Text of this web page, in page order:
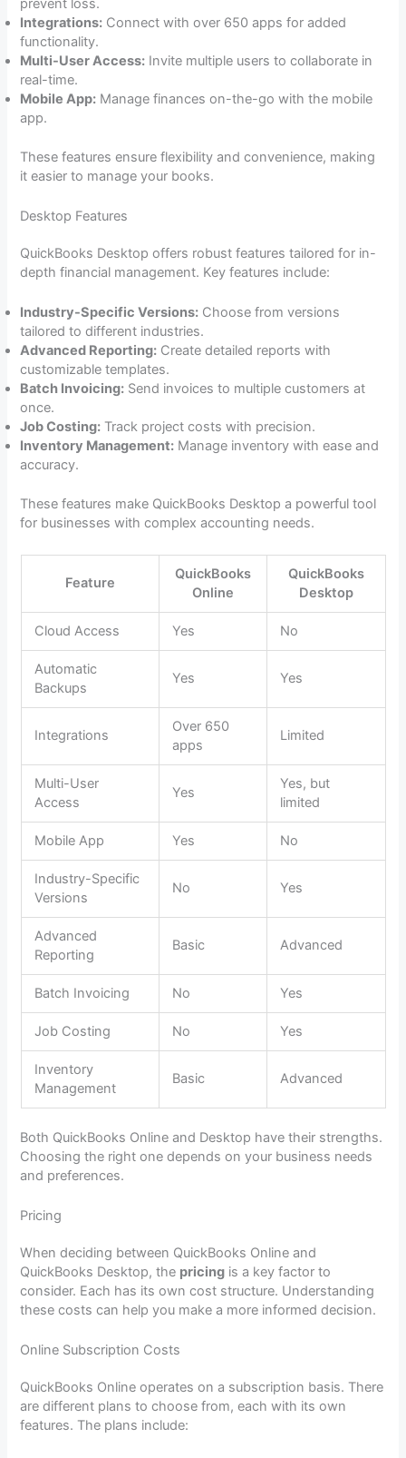
prevent loss.
Integrations: Connect with over 650 apps for added
functionality.
Multi-User Access: Invite multiple users to collaborate in
real-time.
Mobile App: Manage finances on-the-go with the mobile
app.
These features ensure flexibility and convenience, making
it easier to manage your books.
Desktop Features
QuickBooks Desktop offers robust features tailored for in-
depth financial management. Key features include:
Industry-Specific Versions: Choose from versions
tailored to different industries.
Advanced Reporting: Create detailed reports with
customizable templates.
Batch Invoicing: Send invoices to multiple customers at
once.
Job Costing: Track project costs with precision.
Inventory Management: Manage inventory with ease and
accuracy.
These features make QuickBooks Desktop a powerful tool
for businesses with complex accounting needs.
Feature
QuickBooks
Online
QuickBooks
Desktop
Cloud Access Yes No
Automatic
Backups
Yes Yes
Integrations
Over 650
apps
Limited
Multi-User
Access
Yes
Yes, but
limited
Mobile App Yes No
Industry-Specific
Versions
No Yes
Advanced
Reporting
Basic Advanced
Batch Invoicing No Yes
Job Costing No Yes
Inventory
Management
Basic Advanced
Both QuickBooks Online and Desktop have their strengths.
Choosing the right one depends on your business needs
and preferences.
Pricing
When deciding between QuickBooks Online and
QuickBooks Desktop, the pricing is a key factor to
consider. Each has its own cost structure. Understanding
these costs can help you make a more informed decision.
Online Subscription Costs
QuickBooks Online operates on a subscription basis. There
are different plans to choose from, each with its own
features. The plans include: